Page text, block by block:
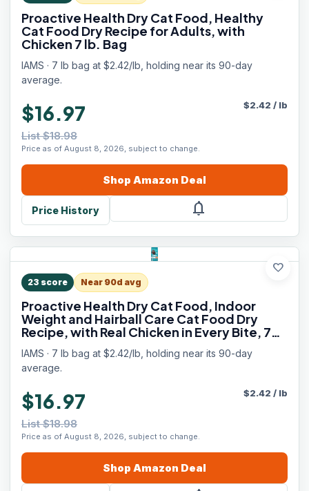
Proactive Health Dry Cat Food, Healthy
Cat Food Dry Recipe for Adults, with
Chicken 7 lb. Bag
IAMS · 7 lb bag at $2.42/lb, holding near its 90-day
average.
$16.97
List $18.98
Price as of August 8, 2026, subject to change.
$2.42 / lb
Shop Amazon Deal
Price History notifications
favorite
23 score Near 90d avg
Proactive Health Dry Cat Food, Indoor
Weight and Hairball Care Cat Food Dry
Recipe, with Real Chicken in Every Bite, 7
lb. Bag
IAMS · 7 lb bag at $2.42/lb, holding near its 90-day
average.
$16.97
List $18.98
Price as of August 8, 2026, subject to change.
$2.42 / lb
Shop Amazon Deal